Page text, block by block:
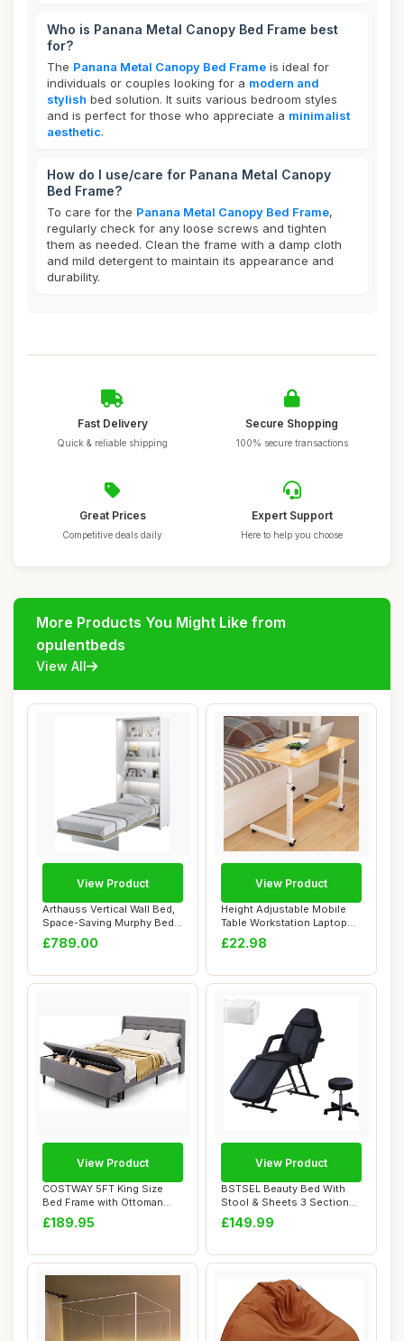
Who is Panana Metal Canopy Bed Frame best
for?
The Panana Metal Canopy Bed Frame is ideal for
individuals or couples looking for a modern and
stylish bed solution. It suits various bedroom styles
and is perfect for those who appreciate a minimalist
aesthetic.
How do I use/care for Panana Metal Canopy
Bed Frame?
To care for the Panana Metal Canopy Bed Frame,
regularly check for any loose screws and tighten
them as needed. Clean the frame with a damp cloth
and mild detergent to maintain its appearance and
durability.
Fast Delivery
Quick & reliable shipping
Secure Shopping
100% secure transactions
Great Prices
Competitive deals daily
Expert Support
Here to help you choose
More Products You Might Like from
opulentbeds
View All
Arthauss Vertical Wall Bed,
Space-Saving Murphy Bed
with Hid...
£789.00
View Product
Height Adjustable Mobile
Table Workstation Laptop
Overbed Mu...
£22.98
View Product
COSTWAY 5FT King Size
Bed Frame with Ottoman
Bench and Headb...
£189.95
View Product
BSTSEL Beauty Bed With
Stool & Sheets 3 Section
Adjustable M...
£149.99
View Product